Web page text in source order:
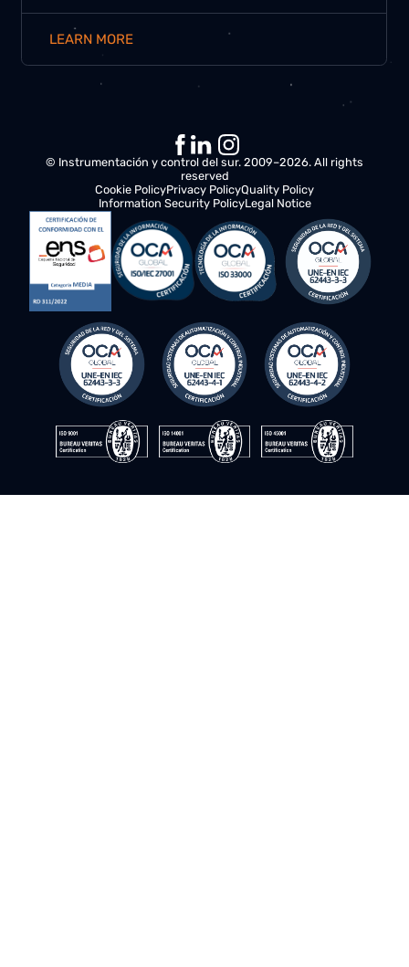
Finanzauto implements advanced
maintenance systems and reduces
communication protocols
© Instrumentación y control del sur. 2009–2026. All rights
reserved
Cookie Policy Privacy PolicyQuality Policy
Information Security Policy Legal Notice